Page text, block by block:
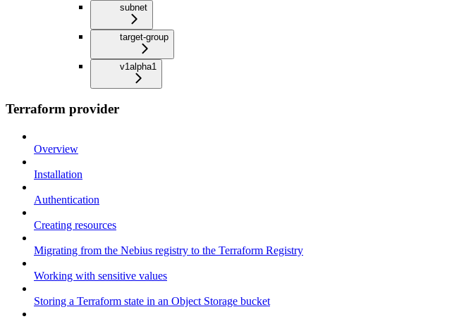
subnet
target-group
v1alpha1
Terraform provider
Overview
Installation
Authentication
Creating resources
Migrating from the Nebius registry to the Terraform Registry
Working with sensitive values
Storing a Terraform state in an Object Storage bucket